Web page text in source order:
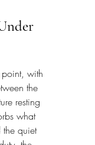
with
the
resting
what
quiet